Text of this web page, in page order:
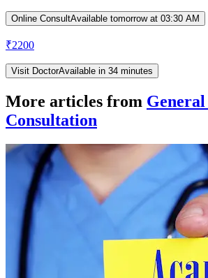
Online ConsultAvailable tomorrow at 03:30 AM
₹2200
Visit DoctorAvailable in 34 minutes
More articles from
Consultation